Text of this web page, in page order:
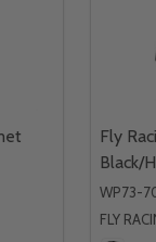
Fly
Black/
FLY
WP73-